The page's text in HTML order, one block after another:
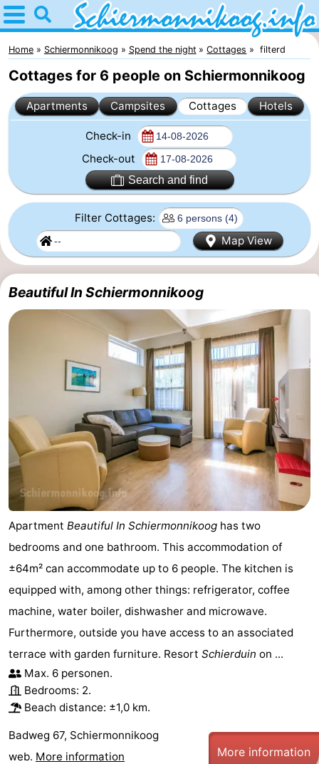
Home
Schiermonnikoog
Tips
For
Park
Wadden
Islands
Wadden
Sea
History
Spend
Noderstraun
Schierduin
Vitamaris
Campsites
Cottages
-
Resort
Schierduin
-
Vitamaris
Hotels
Lastminutes
Beach
See
&
-
Monuments
-
Home Schiermonnikoog Spend the night Cottages filterd
Cottages for 6 people on Schiermonnikoog
Apartments Campsites Cottages Hotels
Check-in
Check-out
Search and find
Filter Cottages:
Map View
Beautiful In Schiermonnikoog
Apartment Beautiful In Schiermonnikoog has two
bedrooms and one bathroom. This accommodation of
±64m² can accommodate up to 6 people. The kitchen is
equipped with, among other things: refrigerator, coffee
machine, water boiler, dishwasher and microwave.
Furthermore, outside you have access to an associated
terrace with garden furniture. Resort Schierduin on ...
Max. 6 personen.
Bedrooms: 2.
Beach distance: ±1,0 km.
Badweg 67, Schiermonnikoog
web. More information More information